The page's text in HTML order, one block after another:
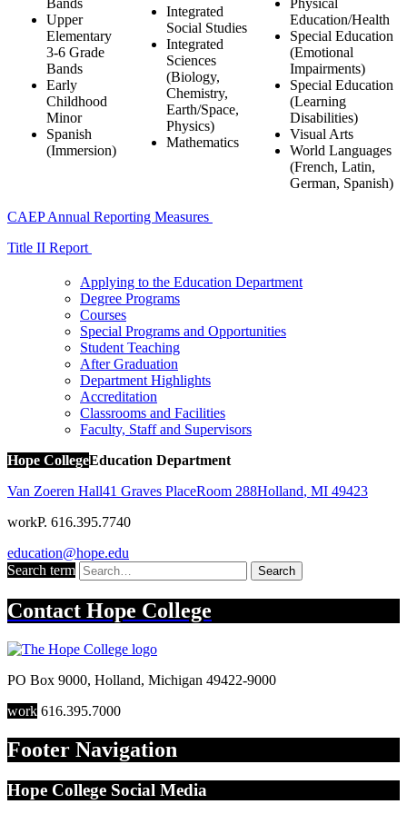
Bands
Upper
Elementary
3-6 Grade
Bands
Early
Childhood
Minor
Spanish
(Immersion)
Integrated
Social Studies
Integrated
Sciences
(Biology,
Chemistry,
Earth/Space,
Physics)
Mathematics
Physical
Education/Health
Special Education
(Emotional
Impairments)
Special Education
(Learning
Disabilities)
Visual Arts
World Languages
(French, Latin,
German, Spanish)
CAEP Annual Reporting Measures
Title II Report
Applying to the Education Department
Degree Programs
Courses
Special Programs and Opportunities
Student Teaching
After Graduation
Department Highlights
Accreditation
Classrooms and Facilities
Faculty, Staff and Supervisors
Hope CollegeEducation Department
Van Zoeren Hall41 Graves PlaceRoom 288Holland, MI 49423
workP. 616.395.7740
education@hope.edu
Search term
Search
Contact Hope College
PO Box 9000, Holland, Michigan 49422-9000
work 616.395.7000
Footer Navigation
Hope College Social Media